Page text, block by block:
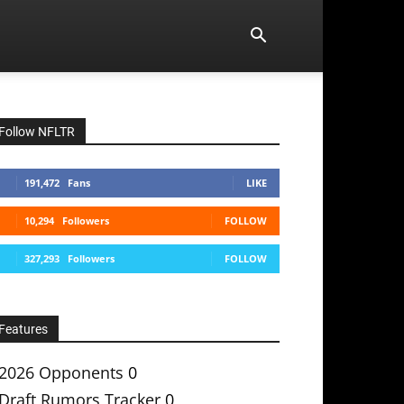
Follow NFLTR
191,472 Fans LIKE
10,294 Followers FOLLOW
327,293 Followers FOLLOW
Features
Opponents 0
Draft Rumors Tracker 0